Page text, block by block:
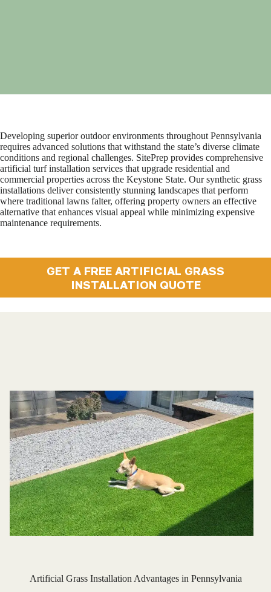
Developing superior outdoor environments throughout Pennsylvania
requires advanced solutions that withstand the state’s diverse climate
conditions and regional challenges. SitePrep provides comprehensive
artificial turf installation services that upgrade residential and
commercial properties across the Keystone State. Our synthetic grass
installations deliver consistently stunning landscapes that perform
where traditional lawns falter, offering property owners an effective
alternative that enhances visual appeal while minimizing expensive
maintenance requirements.
GET A FREE ARTIFICIAL GRASS
INSTALLATION QUOTE
Artificial Grass Installation Advantages in Pennsylvania